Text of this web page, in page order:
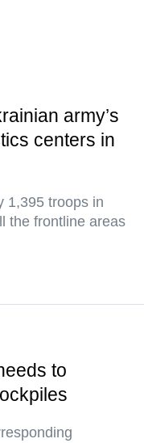
army’s
centers in
1,395 troops in
the frontline areas
to